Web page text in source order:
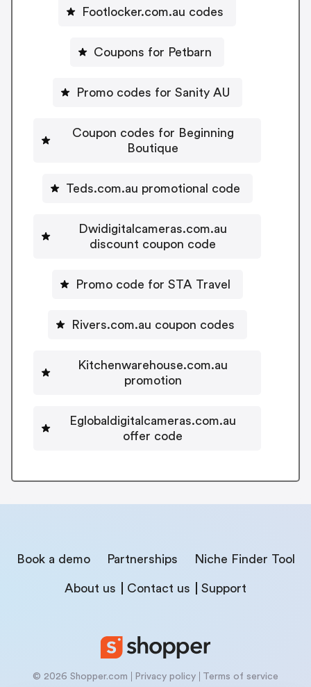
Footlocker.com.au codes
Coupons for Petbarn
Promo codes for Sanity AU
Coupon codes for Beginning
Boutique
Teds.com.au promotional code
Dwidigitalcameras.com.au
discount coupon code
Promo code for STA Travel
Rivers.com.au coupon codes
Kitchenwarehouse.com.au
promotion
Eglobaldigitalcameras.com.au
offer code
Book a demo Partnerships Niche Finder Tool
About us Contact us Support
© 2026 Shopper.com Privacy policy Terms of service